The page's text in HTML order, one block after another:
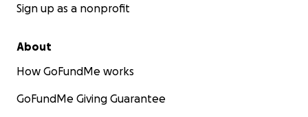
Sign up as a nonprofit
About
How GoFundMe works
GoFundMe Giving Guarantee